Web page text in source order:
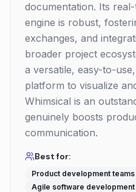
documentation. Its
engine is robust,
exchanges, and
broader project
a versatile, easy-to-
platform to visualize
Whimsical is an
genuinely boosts
communication.
Best for:
Product development teams
Agile software development